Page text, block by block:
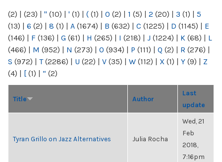
(2) | (23) | " (10) | ' (1) | ( (1) | 0 (2) | 1 (5) | 2 (20) | 3 (1) | 5
(13) | 6 (2) | 8 (1) | A (1674) | B (632) | C (1225) | D (1145) | E
(146) | F (136) | G (61) | H (265) | I (218) | J (1224) | K (68) | L
(466) | M (952) | N (273) | O (934) | P (111) | Q (2) | R (276) |
S (972) | T(2286) | U (22) | V (35) | W (112) | X (1) | Y (9) | Z
(4) | [ (1) | “ (2)
Title Author
Last
update
Tyran Grillo on Jazz Alternatives Julia Rocha
Wed, 21
Feb
2018,
7:16pm